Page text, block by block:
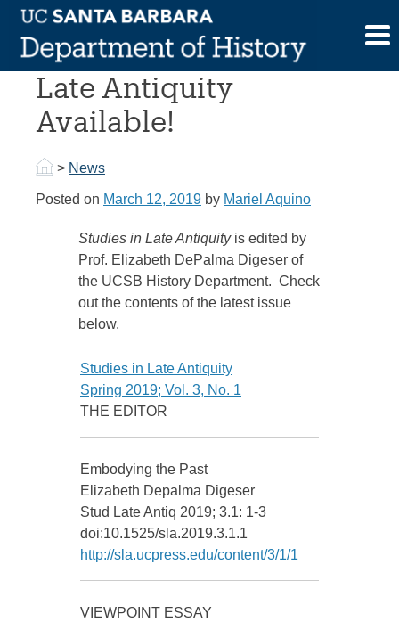
Skip
contentNew Issue of Studies in
Late Antiquity
Available!
> News
Posted on March 12, 2019 by Mariel Aquino
Studies in Late Antiquity is edited by
Prof. Elizabeth DePalma Digeser of
the UCSB History Department. Check
out the contents of the latest issue
below.
Studies in Late Antiquity
Spring 2019; Vol. 3, No. 1
THE EDITOR
Embodying the Past
Elizabeth Depalma Digeser
Stud Late Antiq 2019; 3.1: 1-3
doi:10.1525/sla.2019.3.1.1
http://sla.ucpress.edu/content/3/1/1
VIEWPOINT ESSAY